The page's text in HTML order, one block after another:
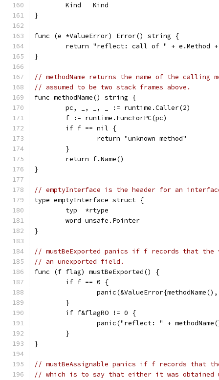
	Kind   Kind
}
func (e *ValueError) Error() string {
return "reflect: call of " + e.Method
}
// methodName returns the name of the calling
// assumed to be two stack frames above.
func methodName() string {
	pc, _, _, _ := runtime.Caller(2)
	f := runtime.FuncForPC(pc)
	if f == nil {
		return "unknown method"
	}
	return f.Name()
}
// emptyInterface is the header for an
type emptyInterface struct {
	typ  *rtype
	word unsafe.Pointer
}
// mustBeExported panics if f records that the
// an unexported field.
func (f flag) mustBeExported() {
	if f == 0 {
	}
	if f&flagRO != 0 {
panic("reflect: " +
	}
}
// mustBeAssignable panics if f records that
// which is to say that either it was obtained